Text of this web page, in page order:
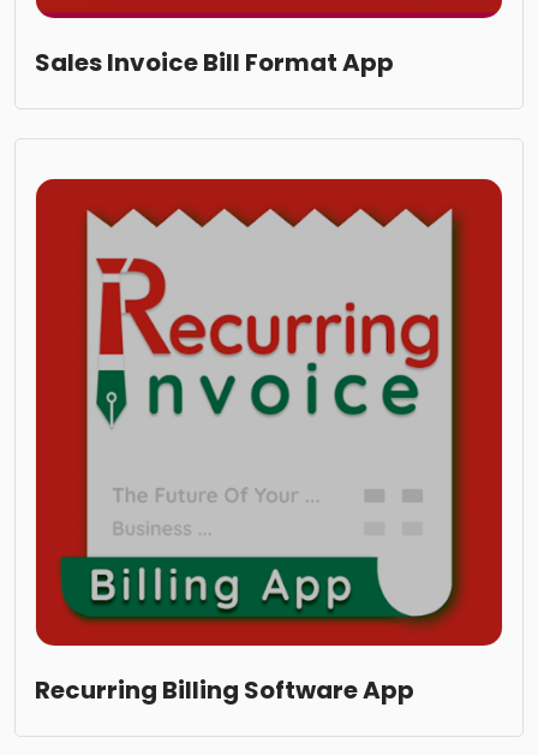
Sales Invoice Bill Format App
Recurring Billing Software App